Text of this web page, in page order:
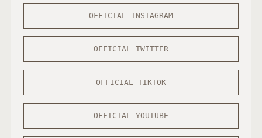
OFFICIAL INSTAGRAM
OFFICIAL TWITTER
OFFICIAL TIKTOK
OFFICIAL YOUTUBE